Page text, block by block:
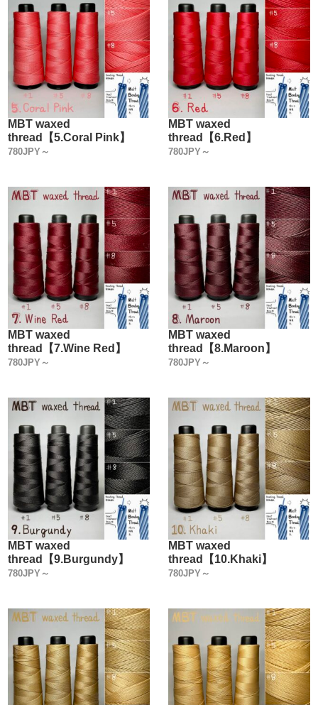
MBT waxed
thread【5.Coral Pink】
780JPY～
MBT waxed
thread【6.Red】
780JPY～
MBT waxed
thread【7.Wine Red】
780JPY～
MBT waxed
thread【8.Maroon】
780JPY～
MBT waxed
thread【9.Burgundy】
780JPY～
MBT waxed
thread【10.Khaki】
780JPY～